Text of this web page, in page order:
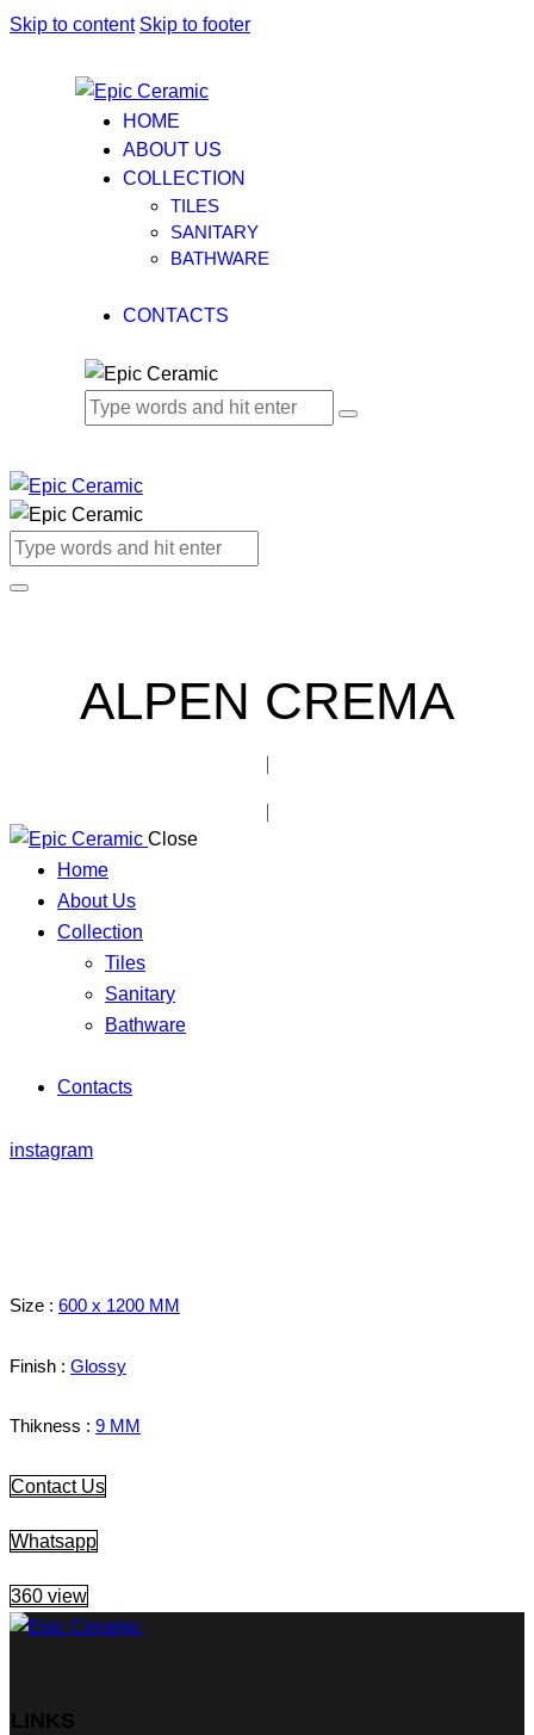
Skip to content Skip to footer
HOME
ABOUT US
COLLECTION
TILES
SANITARY
BATHWARE
CONTACTS
ALPEN CREMA
Close
Home
About Us
Collection
Tiles
Sanitary
Bathware
Contacts
instagram
Size : 600 x 1200 MM
Finish : Glossy
Thikness : 9 MM
Contact Us
Whatsapp
360 view
LINKS